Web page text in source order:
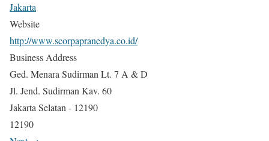
Jakarta
Website
http://www.scorpapranedya.co.id/
Business Address
Ged. Menara Sudirman Lt. 7 A & D
Jl. Jend. Sudirman Kav. 60
Jakarta Selatan - 12190
12190